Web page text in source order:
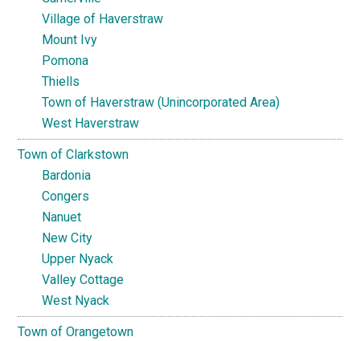
Village of Haverstraw
Mount Ivy
Pomona
Thiells
Town of Haverstraw (Unincorporated Area)
West Haverstraw
Town of Clarkstown
Bardonia
Congers
Nanuet
New City
Upper Nyack
Valley Cottage
West Nyack
Town of Orangetown